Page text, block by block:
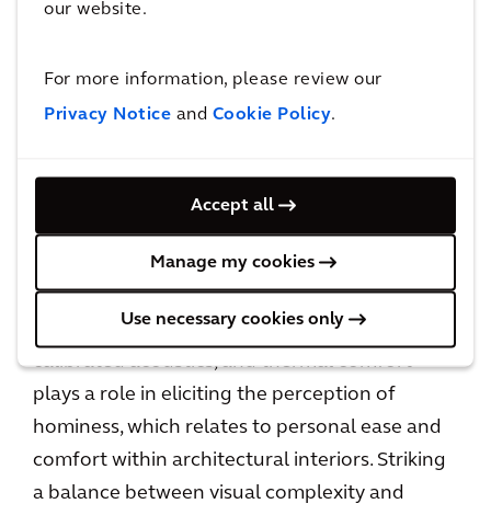
our website.
For more information, please review our
Privacy Notice and Cookie Policy.
Accept all
Manage my cookies
Use necessary cookies only
Providing options for different types of spaces
in employees, which, in turn, kindles positive
emotions.
Crafting a relaxed, home-like ambiance
through ergonomic furniture, precisely
calibrated acoustics, and thermal comfort
plays a role in eliciting the perception of
hominess, which relates to personal ease and
comfort within architectural interiors. Striking
a balance between visual complexity and